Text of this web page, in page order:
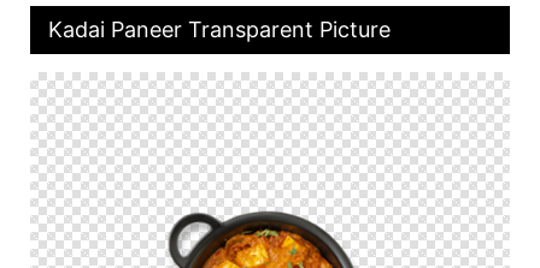
Kadai Paneer Transparent Picture